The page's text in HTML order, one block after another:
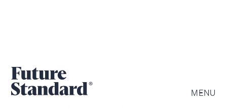
MENU